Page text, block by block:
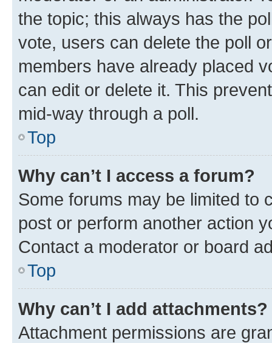
the topic; this always has the
vote, users can delete the poll
members have already placed
can edit or delete it. This
mid-way through a poll.
Top
Why can’t I access a forum?
Some forums may be limited to
post or perform another action
Contact a moderator or board
Top
Why can’t I add attachments?
Attachment permissions are